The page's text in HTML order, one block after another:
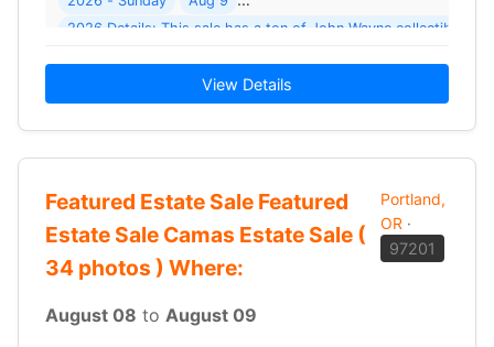
2026 Details: This sale has a ton of John Wayne collectibles
View Details
Featured Estate Sale Featured
Estate Sale Camas Estate Sale (
34 photos ) Where:
Portland,
OR ·
97201
August 08 to August 09